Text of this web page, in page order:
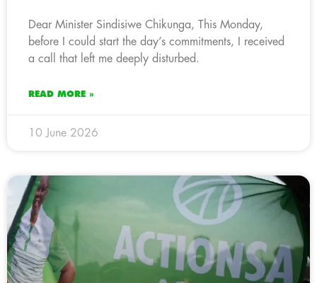
Dear Minister Sindisiwe Chikunga, This Monday,
before I could start the day’s commitments, I received
a call that left me deeply disturbed.
READ MORE »
10 June 2026